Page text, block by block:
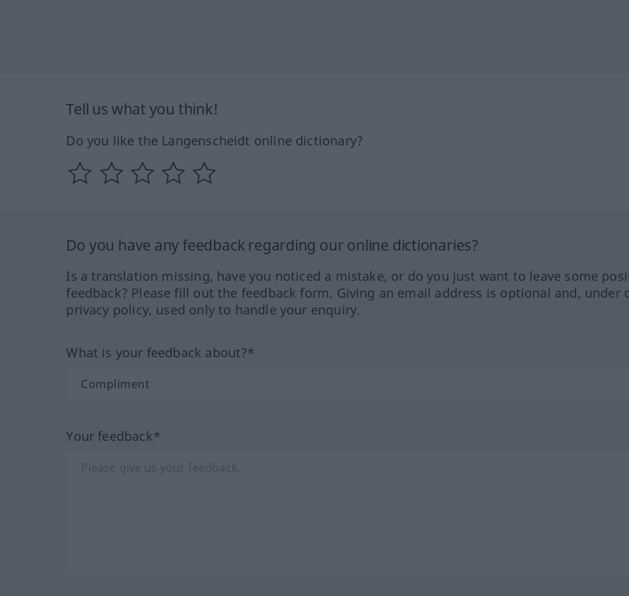
Tell us what you think!
Do you like the Langenscheidt online dictionary?
Do you have any feedback regarding our online dictionaries?
Is a translation missing, have you noticed a mistake, or do you just want to leave some
feedback? Please fill out the feedback form. Giving an email address is optional and, under
privacy policy, used only to handle your enquiry.
What is your feedback about?*
Your feedback*